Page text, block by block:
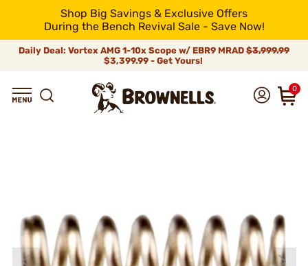
Shop Big Savings & Exclusive Offers
During the Bench Revival Sale - Save Now!
Daily Deal: Vortex AMG 1-10x Scope w/ EBR9 MRAD $3,999.99
$3,399.99 - Get Yours!
0